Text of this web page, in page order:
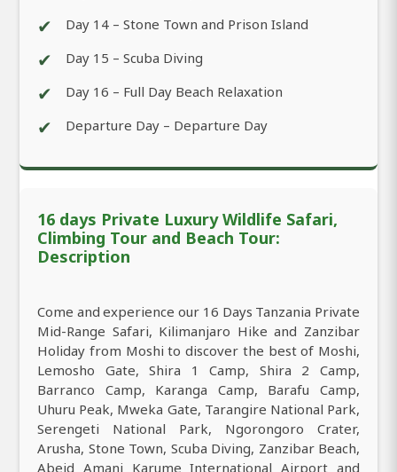
✔ Day 14 – Stone Town and Prison Island
✔ Day 15 – Scuba Diving
✔ Day 16 – Full Day Beach Relaxation
✔ Departure Day – Departure Day
16 days Private Luxury Wildlife Safari,
Climbing Tour and Beach Tour:
Description
Come and experience our 16 Days Tanzania Private
Mid-Range Safari, Kilimanjaro Hike and Zanzibar
Holiday from Moshi to discover the best of Moshi,
Lemosho Gate, Shira 1 Camp, Shira 2 Camp,
Barranco Camp, Karanga Camp, Barafu Camp,
Uhuru Peak, Mweka Gate, Tarangire National Park,
Serengeti National Park, Ngorongoro Crater,
Arusha, Stone Town, Scuba Diving, Zanzibar Beach,
Abeid Amani Karume International Airport and